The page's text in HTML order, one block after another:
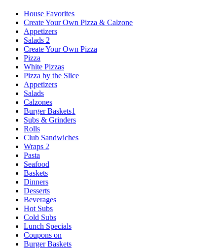
House Favorites
Create Your Own Pizza & Calzone
Appetizers
Salads 2
Create Your Own Pizza
Pizza
White Pizzas
Pizza by the Slice
Appetizers
Salads
Calzones
Burger Baskets1
Subs & Grinders
Rolls
Club Sandwiches
Wraps 2
Pasta
Seafood
Baskets
Dinners
Desserts
Beverages
Hot Subs
Cold Subs
Lunch Specials
Coupons on
Burger Baskets